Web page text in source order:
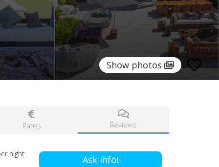
Show photos
Rates Reviews
night
Ask info!